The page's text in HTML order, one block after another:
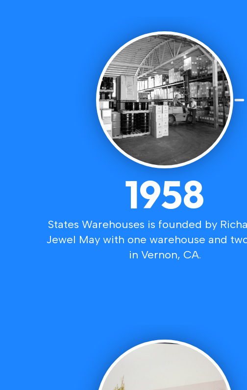
1958
States Warehouses is founded by
Jewel May with one warehouse and
in Vernon, CA.